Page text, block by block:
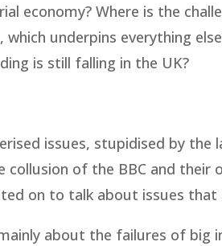
economy? Where is the
underpins everything
is still falling in the UK?
issues, stupidised by
of the BBC and their
on to talk about issues that
about the failures of